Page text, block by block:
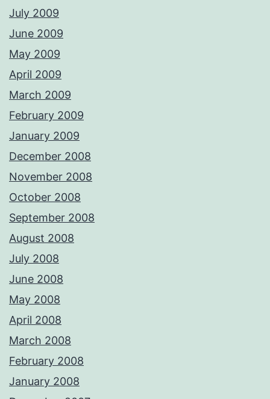
July 2009
June 2009
May 2009
April 2009
March 2009
February 2009
January 2009
December 2008
November 2008
October 2008
September 2008
August 2008
July 2008
June 2008
May 2008
April 2008
March 2008
February 2008
January 2008